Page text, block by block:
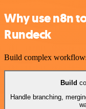
Why use n8n
Rundeck
Build complex
Build
Handle branching,